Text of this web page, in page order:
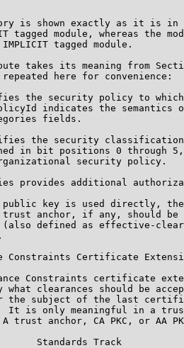
is shown exactly as it is in
tagged module, whereas the
tagged module.
takes its meaning from
here for convenience:
the security policy to
indicates the semantics
fields.
the security
in bit positions 0 through
security policy.
provides additional
key is used directly,
anchor, if any, should be
defined as effective-
Constraints Certificate
Constraints certificate
what clearances should be
the subject of the last
It is only meaningful in a
trust anchor, CA PKC, or AA
Standards Track